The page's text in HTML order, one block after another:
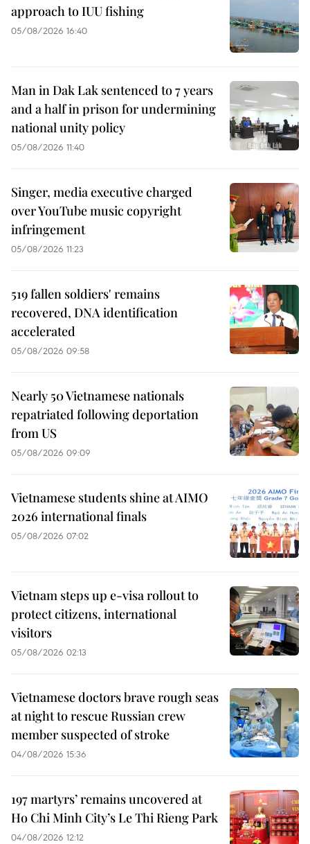
approach to IUU fishing
05/08/2026 16:40
Man in Dak Lak sentenced to 7 years
and a half in prison for undermining
national unity policy
05/08/2026 11:40
Singer, media executive charged
over YouTube music copyright
infringement
05/08/2026 11:23
519 fallen soldiers' remains
recovered, DNA identification
accelerated
05/08/2026 09:58
Nearly 50 Vietnamese nationals
repatriated following deportation
from US
05/08/2026 09:09
Vietnamese students shine at AIMO
2026 international finals
05/08/2026 07:02
Vietnam steps up e-visa rollout to
protect citizens, international
visitors
05/08/2026 02:13
Vietnamese doctors brave rough seas
at night to rescue Russian crew
member suspected of stroke
04/08/2026 15:36
197 martyrs’ remains uncovered at
Ho Chi Minh City’s Le Thi Rieng Park
04/08/2026 12:12